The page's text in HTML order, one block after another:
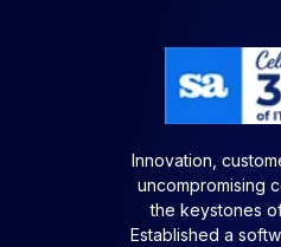
Innovation,
uncompromising
the keystones
Established a